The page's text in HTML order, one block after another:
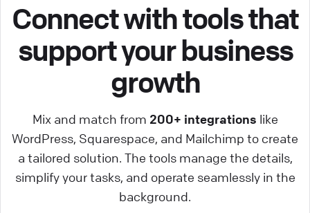
Connect with tools that
support your business
growth
Mix and match from 200+ integrations like
WordPress, Squarespace, and Mailchimp to create
a tailored solution. The tools manage the details,
simplify your tasks, and operate seamlessly in the
background.